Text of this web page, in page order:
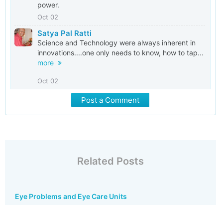
power.
Oct 02
Satya Pal Ratti
Science and Technology were always inherent in
innovations....one only needs to know, how to tap...
more
Oct 02
Post a Comment
Related Posts
Eye Problems and Eye Care Units